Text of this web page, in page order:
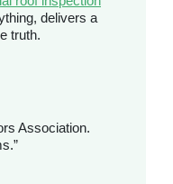
delivers a
truth.
Association.